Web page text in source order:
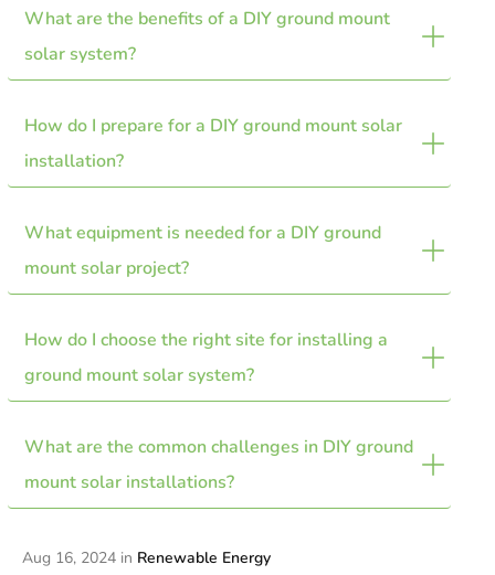
What are the benefits of a DIY ground mount
solar system?
Ground mount systems offer improved energy efficiency,
safer installation, and the flexibility to expand or adjust
How do I prepare for a DIY ground mount solar
installation?
Ensure you obtain necessary permits, understand local
setbacks, prioritize safety, and choose a suitable location
What equipment is needed for a DIY ground
mount solar project?
Key equipment includes manageable solar panels,
standard racking systems with engineering reports, and
How do I choose the right site for installing a
ground mount solar system?
Select a flat, sunny area with minimal shading, and
consider the tilt angle based on your location’s latitude.
What are the common challenges in DIY ground
mount solar installations?
Challenges include obtaining permits, dealing with soil
Aug 16, 2024 in Renewable Energy